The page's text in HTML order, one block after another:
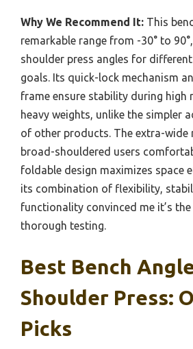
Why We Recommend It: This
remarkable range from -30° to
shoulder press angles for
goals. Its quick-lock mechanism
frame ensure stability during high
heavy weights, unlike the simpler
of other products. The extra-wide
broad-shouldered users
foldable design maximizes space
its combination of flexibility,
functionality convinced me it’s
thorough testing.
Best Bench
Shoulder Press:
Picks